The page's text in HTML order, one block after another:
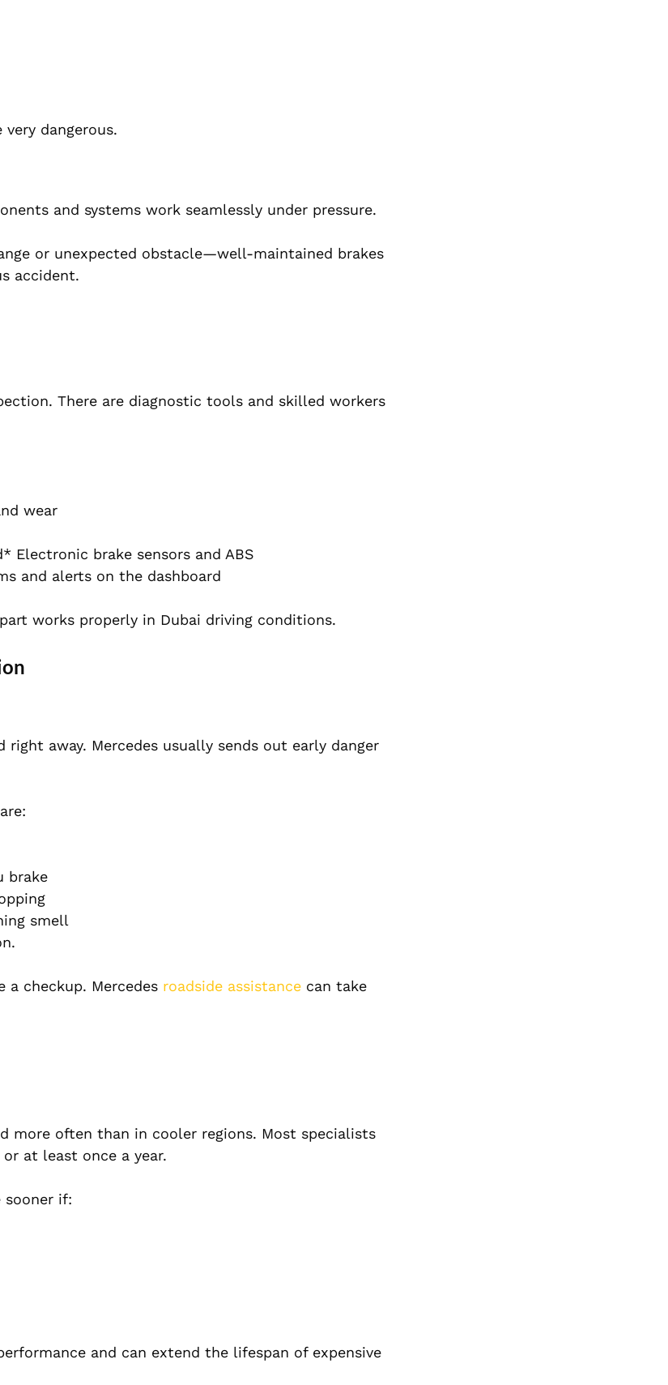
dangerous.
and systems work seamlessly under pressure.
or unexpected obstacle—well-maintained brakes
accident.
There are diagnostic tools and skilled workers
wear
brake sensors and ABS
and alerts on the dashboard
works properly in Dubai driving conditions.
away. Mercedes usually sends out early danger
brake
smell
a checkup. Mercedes roadside assistance can take
more often than in cooler regions. Most specialists
at least once a year.
sooner if:
and can extend the lifespan of expensive